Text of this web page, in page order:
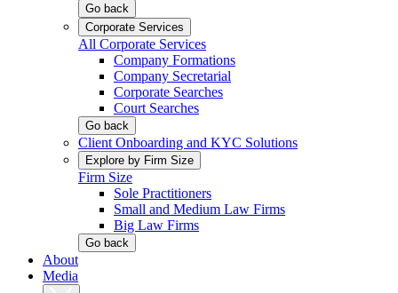
Go back
Corporate Services
All Corporate Services
Company Formations
Company Secretarial
Corporate Searches
Court Searches
Go back
Client Onboarding and KYC Solutions
Explore by Firm Size
Firm Size
Sole Practitioners
Small and Medium Law Firms
Big Law Firms
Go back
About
Media